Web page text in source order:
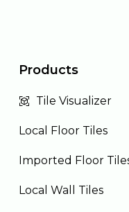
Products
Tile Visualizer
Local Floor Tiles
Imported Floor
Local Wall Tiles